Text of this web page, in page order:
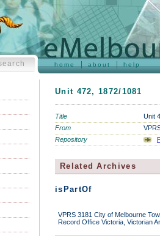
home about help
Unit 472, 1872/1081
Title
Unit
From
Repository
Related Archives
isPartOf
VPRS 3181 City of Melbourne
Record Office Victoria, Victorian